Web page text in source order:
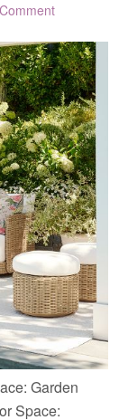
Garden
Space: